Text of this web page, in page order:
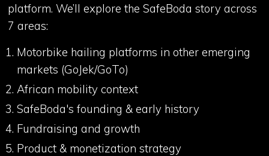
platform. We’ll explore the SafeBoda story across
7 areas:
Motorbike hailing platforms in other emerging
markets (GoJek/GoTo)
African mobility context
SafeBoda's founding & early history
Fundraising and growth
Product & monetization strategy